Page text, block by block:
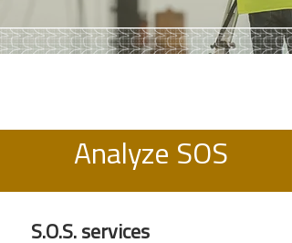
Analyze SOS
S.O.S. services